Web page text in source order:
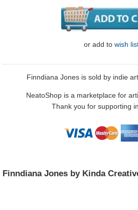
or add to wish
Finndiana Jones is sold by indie
NeatoShop is a marketplace for
Thank you for supporting
Finndiana Jones by Kinda